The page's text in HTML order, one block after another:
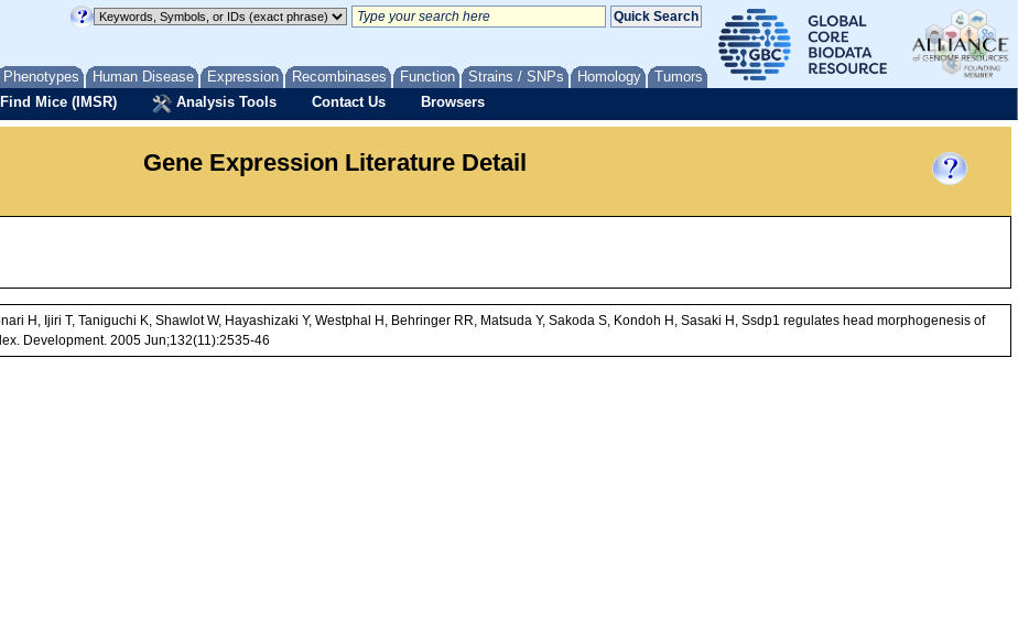
Phenotypes Human Disease Expression Recombinases Function Strains / SNPs Homology Tumors
Find Mice (IMSR) Analysis Tools Contact Us Browsers
Gene Expression Literature Detail
H, Ijiri T, Taniguchi K, Shawlot W, Hayashizaki Y, Westphal H, Behringer RR, Matsuda Y, Sakoda S, Kondoh H, Sasaki H, Ssdp1 regulates head morphogenesis of
Development. 2005 Jun;132(11):2535-46